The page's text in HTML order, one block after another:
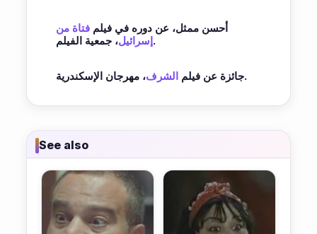
أحسن ممثل، عن دوره في فيلم فتاة من
إسرائيل، جمعية الفيلم.
جائزة عن فيلم الشرف ، مهرجان الإسكندرية.
See also